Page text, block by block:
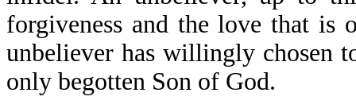
forgiveness and the love that is
unbeliever has willingly chosen
only begotten Son of God.